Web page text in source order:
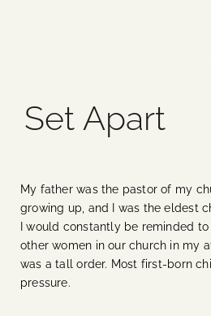
Blog
Events
Contact Us
Set Apart
My father was the pastor of my
growing up, and I was the eldest
I would constantly be reminded
other women in our church in my
was a tall order. Most first-born
pressure.